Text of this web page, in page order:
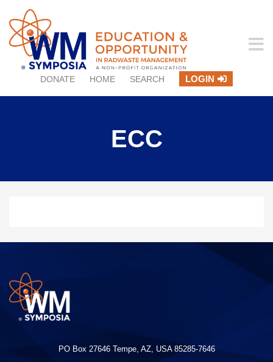
DONATE HOME SEARCH LOGIN
ECC
PO Box 27646 Tempe, AZ, USA 85285-7646